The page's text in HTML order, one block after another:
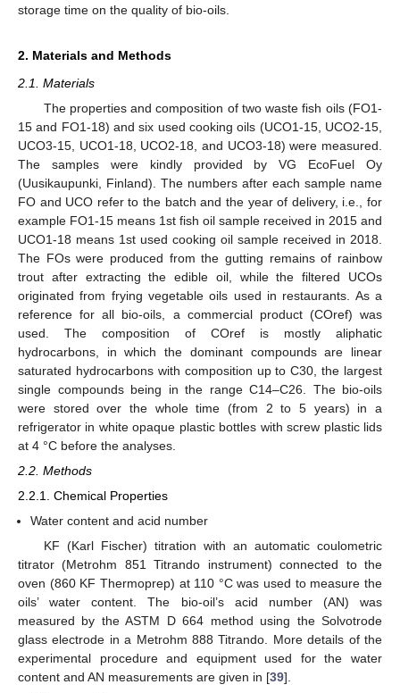
storage time on the quality of bio-oils.
2. Materials and Methods
2.1. Materials
The properties and composition of two waste fish oils (FO1-
15 and FO1-18) and six used cooking oils (UCO1-15, UCO2-15,
UCO3-15, UCO1-18, UCO2-18, and UCO3-18) were measured.
The samples were kindly provided by VG EcoFuel Oy
(Uusikaupunki, Finland). The numbers after each sample name
FO and UCO refer to the batch and the year of delivery, i.e., for
example FO1-15 means 1st fish oil sample received in 2015 and
UCO1-18 means 1st used cooking oil sample received in 2018.
The FOs were produced from the gutting remains of rainbow
trout after extracting the edible oil, while the filtered UCOs
originated from frying vegetable oils used in restaurants. As a
reference for all bio-oils, a commercial product (COref) was
used. The composition of COref is mostly aliphatic
hydrocarbons, in which the dominant compounds are linear
saturated hydrocarbons with composition up to C30, the largest
single compounds being in the range C14–C26. The bio-oils
were stored over the whole time (from 2 to 5 years) in a
refrigerator in white opaque plastic bottles with screw plastic lids
at 4 °C before the analyses.
2.2. Methods
2.2.1. Chemical Properties
Water content and acid number
KF (Karl Fischer) titration with an automatic coulometric
titrator (Metrohm 851 Titrando instrument) connected to the
oven (860 KF Thermoprep) at 110 °C was used to measure the
oils’ water content. The bio-oil’s acid number (AN) was
measured by the ASTM D 664 method using the Solvotrode
glass electrode in a Metrohm 888 Titrando. More details of the
experimental procedure and equipment used for the water
content and AN measurements are given in [39].